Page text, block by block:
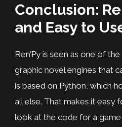
Conclusion:
and Easy to
Ren’Py is seen as one of
graphic novel engines that
is based on Python, which
all else. That makes it easy
look at the code for a